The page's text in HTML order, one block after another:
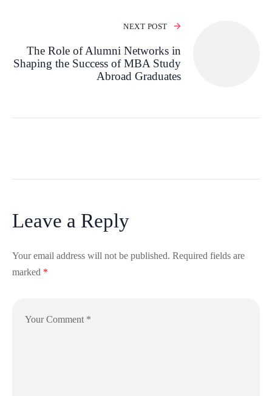
NEXT POST
The Role of Alumni Networks in
Shaping the Success of MBA Study
Abroad Graduates
Leave a Reply
Your email address will not be published. Required fields are
marked *